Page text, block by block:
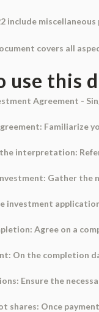
include
covers all
use this
Agreement -
Familiarize
interpretation:
Gather the
investment
Agree on a
On the completion
Ensure the
shares: Once